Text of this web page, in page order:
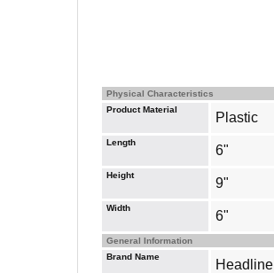
Physical Characteristics
Product Material
Plastic
Length
6"
Height
9"
Width
6"
General Information
Brand Name
Headline